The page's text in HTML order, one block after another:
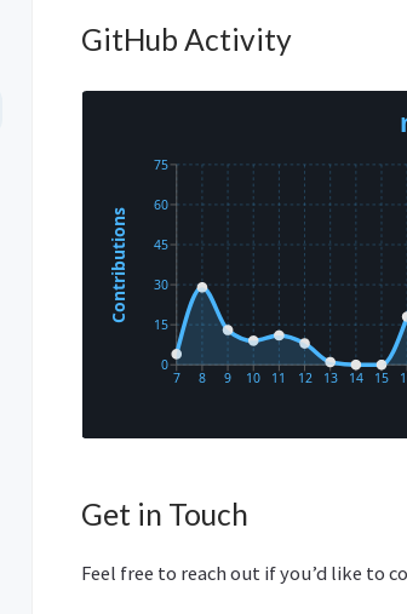
GitHub Activity
Get in Touch
Feel free to reach out if you’d like to